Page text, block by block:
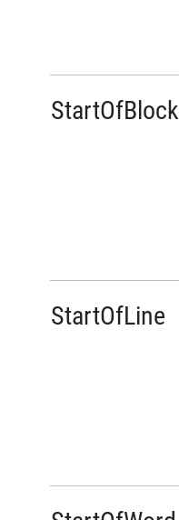
StartOfBlock
StartOfLine